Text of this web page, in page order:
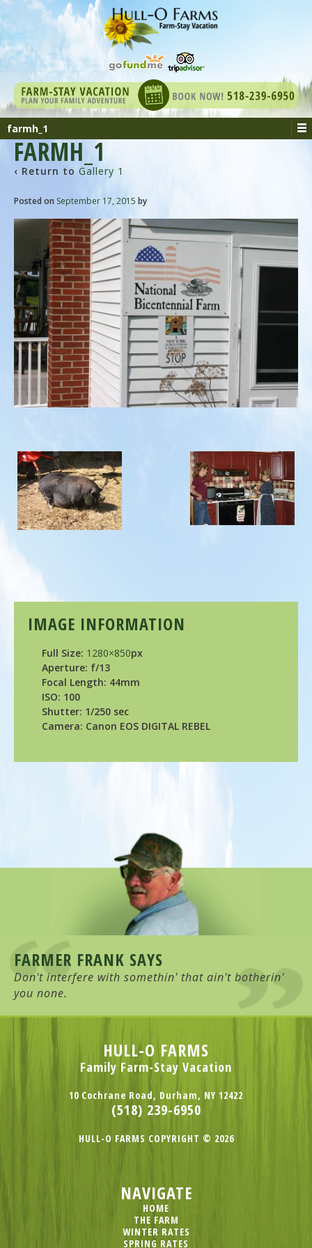
farmh_1
FARMH_1
‹ Return to Gallery 1
Posted on September 17, 2015 by
IMAGE INFORMATION
Full Size: 1280×850px
Aperture: f/13
Focal Length: 44mm
ISO: 100
Shutter: 1/250 sec
Camera: Canon EOS DIGITAL REBEL
FARMER FRANK SAYS
Don't interfere with somethin' that ain't botherin'
you none.
HULL-O FARMS
Family Farm-Stay Vacation
10 Cochrane Road, Durham, NY 12422
(518) 239-6950
HULL-O FARMS COPYRIGHT © 2026
NAVIGATE
HOME
THE FARM
WINTER RATES
SPRING RATES